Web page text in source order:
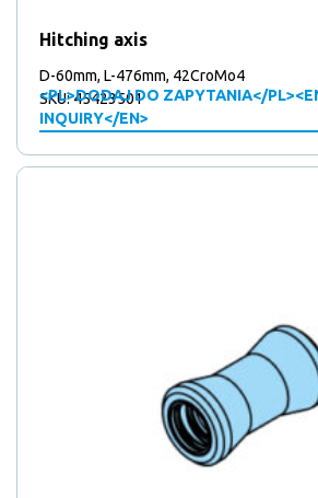
Hitching axis
D-60mm, L-476mm, 42CroMo4
<PL>DODAJ DO ZAPYTANIA</
INQUIRY</EN>
SKU: 45423501